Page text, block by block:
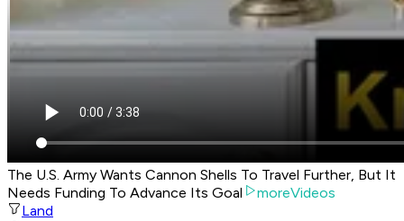
The U.S. Army Wants Cannon Shells To Travel Further, But It
Needs Funding To Advance Its Goal
moreVideos
Land